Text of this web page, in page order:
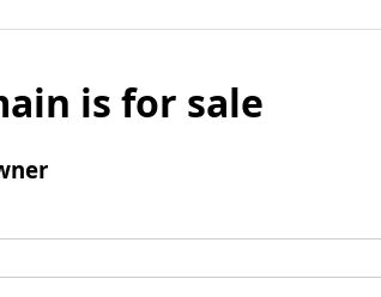
is for sale